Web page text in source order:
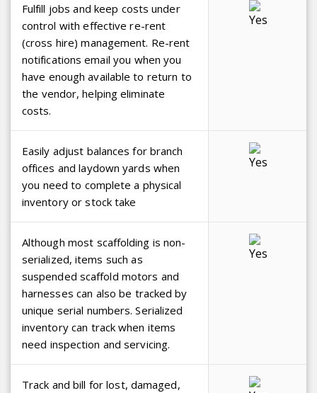
Fulfill jobs and keep costs under
control with effective re-rent
(cross hire) management. Re-rent
notifications email you when you
have enough available to return to
the vendor, helping eliminate
costs.
Easily adjust balances for branch
offices and laydown yards when
you need to complete a physical
inventory or stock take
Although most scaffolding is non-
serialized, items such as
suspended scaffold motors and
harnesses can also be tracked by
unique serial numbers. Serialized
inventory can track when items
need inspection and servicing.
Track and bill for lost, damaged,